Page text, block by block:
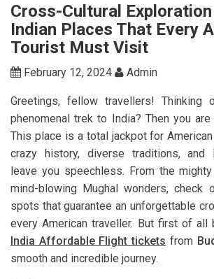
Cross-Cultural
Indian Places That Every
Tourist Must Visit
February 12, 2024 Admin
Greetings, fellow travellers! Thinking
phenomenal trek to India? Then you
This place is a total jackpot for
crazy history, diverse traditions, and
leave you speechless. From the
mind-blowing Mughal wonders, check
spots that guarantee an unforgettable
every American traveller. But first of all
India Affordable Flight tickets from
smooth and incredible journey.